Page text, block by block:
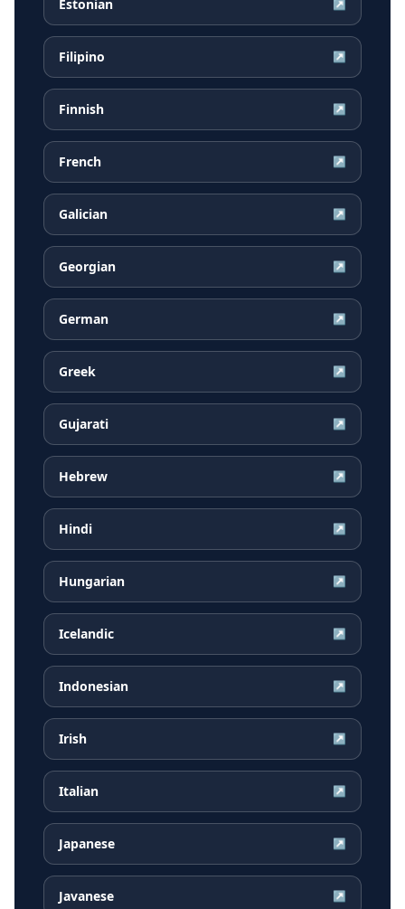
Estonian ↗
Filipino ↗
Finnish ↗
French ↗
Galician ↗
Georgian ↗
German ↗
Greek ↗
Gujarati ↗
Hebrew ↗
Hindi ↗
Hungarian ↗
Icelandic ↗
Indonesian ↗
Irish ↗
Italian ↗
Japanese ↗
Javanese ↗